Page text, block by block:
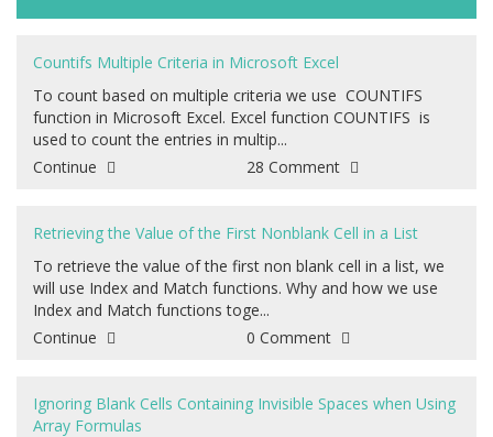
Countifs Multiple Criteria in Microsoft Excel
To count based on multiple criteria we use COUNTIFS
function in Microsoft Excel. Excel function COUNTIFS is
used to count the entries in multip...
Continue
28 Comment
Retrieving the Value of the First Nonblank Cell in a List
To retrieve the value of the first non blank cell in a list, we
will use Index and Match functions. Why and how we use
Index and Match functions toge...
Continue
0 Comment
Ignoring Blank Cells Containing Invisible Spaces when Using
Array Formulas